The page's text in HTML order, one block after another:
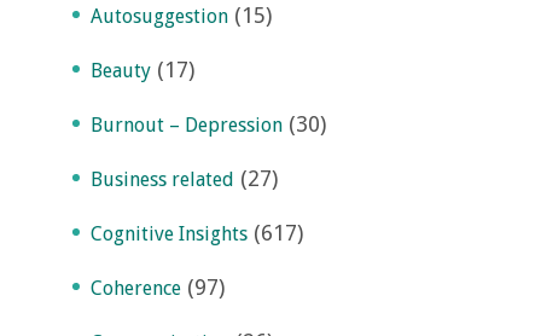
Autosuggestion (15)
Beauty (17)
Burnout – Depression (30)
Business related (27)
Cognitive Insights (617)
Coherence (97)